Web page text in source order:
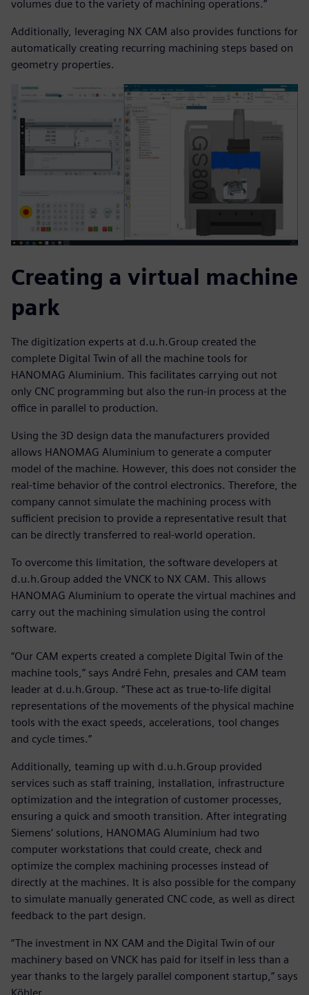
volumes due to the variety of machining operations.”
Additionally, leveraging NX CAM also provides functions for
automatically creating recurring machining steps based on
geometry properties.
Creating a virtual machine
park
The digitization experts at d.u.h.Group created the
complete Digital Twin of all the machine tools for
HANOMAG Aluminium. This facilitates carrying out not
only CNC programming but also the run-in process at the
office in parallel to production.
Using the 3D design data the manufacturers provided
allows HANOMAG Aluminium to generate a computer
model of the machine. However, this does not consider the
real-time behavior of the control electronics. Therefore, the
company cannot simulate the machining process with
sufficient precision to provide a representative result that
can be directly transferred to real-world operation.
To overcome this limitation, the software developers at
d.u.h.Group added the VNCK to NX CAM. This allows
HANOMAG Aluminium to operate the virtual machines and
carry out the machining simulation using the control
software.
“Our CAM experts created a complete Digital Twin of the
machine tools,” says André Fehn, presales and CAM team
leader at d.u.h.Group. “These act as true-to-life digital
representations of the movements of the physical machine
tools with the exact speeds, accelerations, tool changes
and cycle times.”
Additionally, teaming up with d.u.h.Group provided
services such as staff training, installation, infrastructure
optimization and the integration of customer processes,
ensuring a quick and smooth transition. After integrating
Siemens’ solutions, HANOMAG Aluminium had two
computer workstations that could create, check and
optimize the complex machining processes instead of
directly at the machines. It is also possible for the company
to simulate manually generated CNC code, as well as direct
feedback to the part design.
“The investment in NX CAM and the Digital Twin of our
machinery based on VNCK has paid for itself in less than a
year thanks to the largely parallel component startup,” says